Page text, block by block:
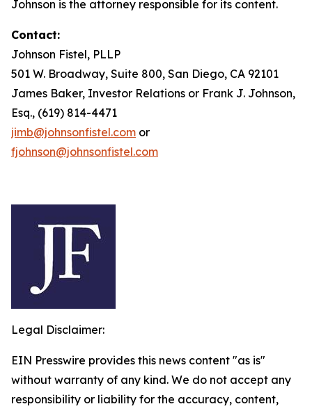
Johnson is the attorney responsible for its content.
Contact:
Johnson Fistel, PLLP
501 W. Broadway, Suite 800, San Diego, CA 92101
James Baker, Investor Relations or Frank J. Johnson,
Esq., (619) 814-4471
jimb@johnsonfistel.com or
fjohnson@johnsonfistel.com
Legal Disclaimer:
EIN Presswire provides this news content "as is"
without warranty of any kind. We do not accept any
responsibility or liability for the accuracy, content,